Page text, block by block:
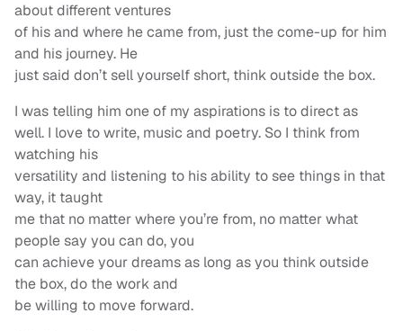
about different ventures
of his and where he came from, just the come-up for him
and his journey. He
just said don’t sell yourself short, think outside the box.
I was telling him one of my aspirations is to direct as
well. I love to write, music and poetry. So I think from
watching his
versatility and listening to his ability to see things in that
way, it taught
me that no matter where you’re from, no matter what
people say you can do, you
can achieve your dreams as long as you think outside
the box, do the work and
be willing to move forward.